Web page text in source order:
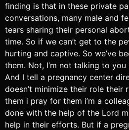
finding is that in these private
conversations, many male and
tears sharing their personal
time. So if we can’t get to the
hurting and captive. So we’ve
them. Not, I’m not talking to
And I tell a pregnancy center
doesn’t minimize their role their
them i pray for them i’m a
done with the help of the Lord
help in their efforts. But if a